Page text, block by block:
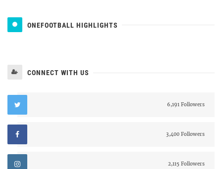
ONEFOOTBALL HIGHLIGHTS
CONNECT WITH US
6,191 Followers
3,400 Followers
2,115 Followers